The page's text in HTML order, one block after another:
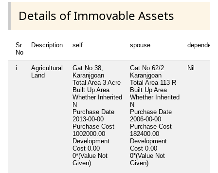
Details of Immovable Assets
Sr
No
Description self spouse
i
Agricultural
Land
Gat No 38,
Karanjgoan
Total Area 3 Acre
Built Up Area
Whether Inherited
N
Purchase Date
2013-00-00
Purchase Cost
1002000.00
Development
Cost 0.00
0*(Value Not
Given)
Gat No 62/2
Karanjgoan
Total Area 113 R
Built Up Area
Whether Inherited
N
Purchase Date
2006-00-00
Purchase Cost
182400.00
Development
Cost 0.00
0*(Value Not
Given)
Nil